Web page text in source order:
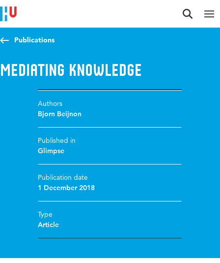
Jump to content
Jump to navigation
Jump to search
Publications
Mediating Knowledge
Authors
Bjorn Beijnon
Published in
Glimpse
Publication date
1 December 2018
Type
Article